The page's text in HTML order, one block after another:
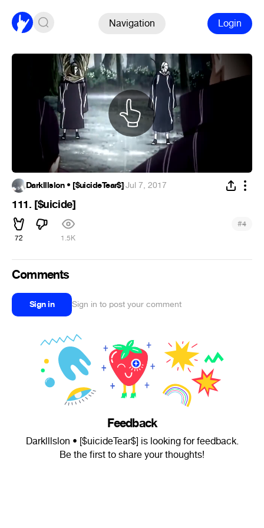
Navigation Login
Darklllslon • [$uicideTear$]·Jul 7, 2017
111. [$uicide]
72 1.5K
#4
Comments
Sign in Sign in to post your comment
Feedback
Darklllslon • [$uicideTear$] is looking for feedback.
Be the first to share your thoughts!